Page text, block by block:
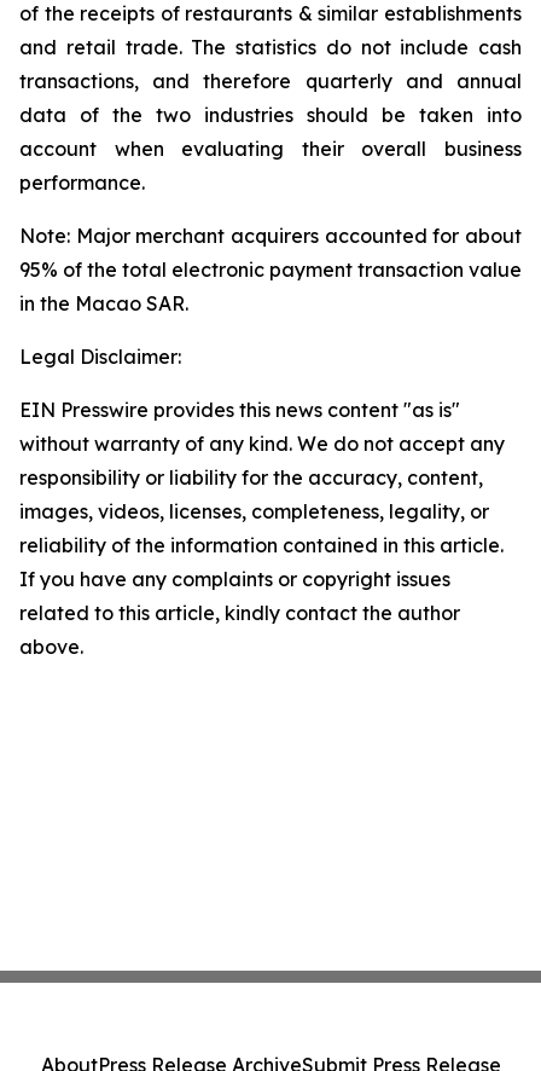
of the receipts of restaurants & similar establishments
and retail trade. The statistics do not include cash
transactions, and therefore quarterly and annual
data of the two industries should be taken into
account when evaluating their overall business
performance.
Note: Major merchant acquirers accounted for about
95% of the total electronic payment transaction value
in the Macao SAR.
Legal Disclaimer:
EIN Presswire provides this news content "as is"
without warranty of any kind. We do not accept any
responsibility or liability for the accuracy, content,
images, videos, licenses, completeness, legality, or
reliability of the information contained in this article.
If you have any complaints or copyright issues
related to this article, kindly contact the author
above.
AboutPress Release ArchiveSubmit Press Release